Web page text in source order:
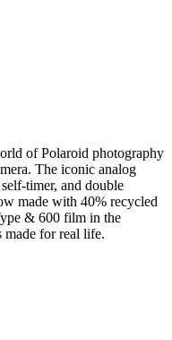
of Polaroid photography
The iconic analog
timer, and double
made with 40% recycled
& 600 film in the
for real life.